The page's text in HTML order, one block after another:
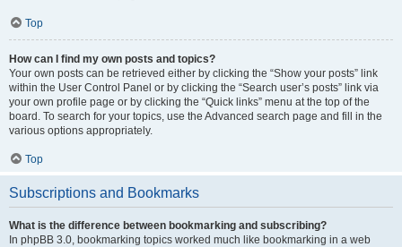
Top
How can I find my own posts and topics?
Your own posts can be retrieved either by clicking the “Show your posts” link
within the User Control Panel or by clicking the “Search user’s posts” link via
your own profile page or by clicking the “Quick links” menu at the top of the
board. To search for your topics, use the Advanced search page and fill in the
various options appropriately.
Top
Subscriptions and Bookmarks
What is the difference between bookmarking and subscribing?
In phpBB 3.0, bookmarking topics worked much like bookmarking in a web